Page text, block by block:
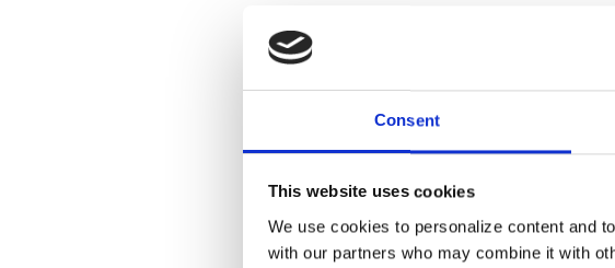
Consent
This website uses cookies
We use cookies to personalize content and
with our partners who may combine it with
It’s never
end-